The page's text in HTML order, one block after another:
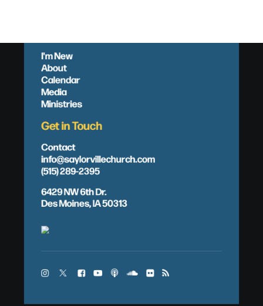
I'm New
About
Calendar
Media
Ministries
Get in Touch
Contact
info@saylorvillechurch.com
(515) 289-2395
6429 NW 6th Dr.
Des Moines, IA 50313